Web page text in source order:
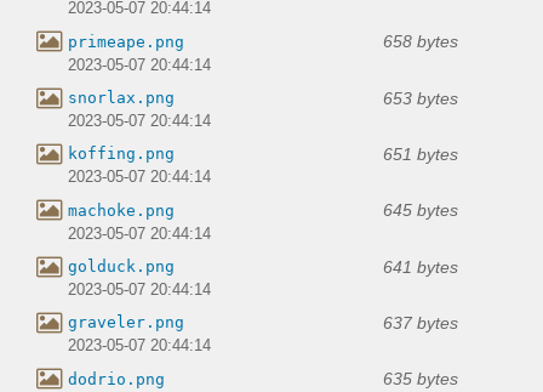
2023-05-07 20:44:14
primeape.png 658 bytes
2023-05-07 20:44:14
snorlax.png 653 bytes
2023-05-07 20:44:14
koffing.png 651 bytes
2023-05-07 20:44:14
machoke.png 645 bytes
2023-05-07 20:44:14
golduck.png 641 bytes
2023-05-07 20:44:14
graveler.png 637 bytes
2023-05-07 20:44:14
dodrio.png 635 bytes